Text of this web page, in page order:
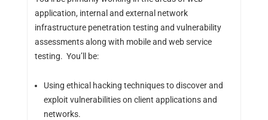
application, internal and external network
infrastructure penetration testing and vulnerability
assessments along with mobile and web service
testing. You’ll be:
Using ethical hacking techniques to discover and
exploit vulnerabilities on client applications and
networks.